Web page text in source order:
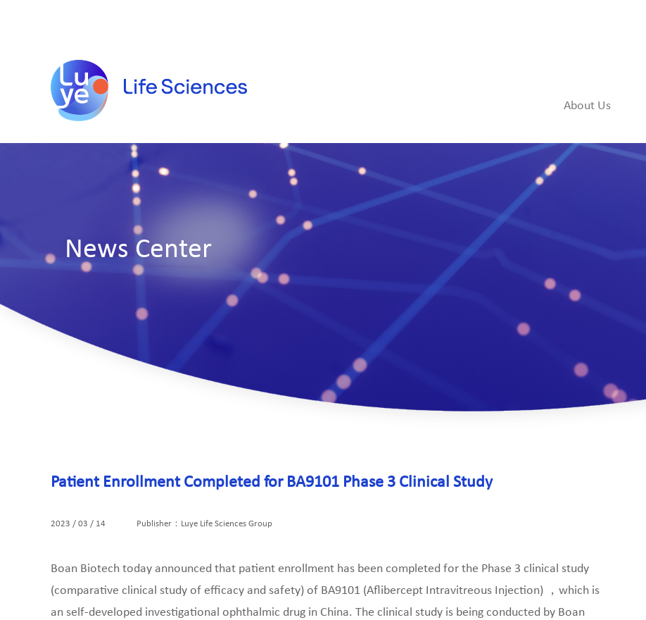
About Us
News Center
Patient Enrollment Completed for BA9101 Phase 3 Clinical Study
2023 / 03 / 14 Publisher：Luye Life Sciences Group
Boan Biotech today announced that patient enrollment has been completed for the Phase 3 clinical study
(comparative clinical study of efficacy and safety) of BA9101 (Aflibercept Intravitreous Injection) ，which is
an self-developed investigational ophthalmic drug in China. The clinical study is being conducted by Boan